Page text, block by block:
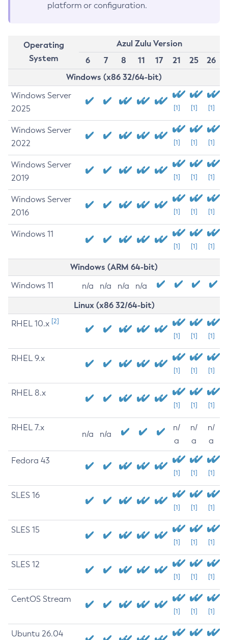
platform or configuration.
Operating
System
Azul Zulu Version
6
7 8 11 17 21 25
26
Windows (x86 32/64-bit)
Windows Server
2025
[1] [1] [1]
Windows Server
2022
[1] [1] [1]
Windows Server
2019
[1] [1] [1]
Windows Server
2016
[1] [1] [1]
Windows 11
[1] [1] [1]
Windows (ARM 64-bit)
Windows 11 n/a n/a n/a n/a
Linux (x86 32/64-bit)
RHEL 10.x [2]
[1] [1] [1]
RHEL 9.x
[1] [1] [1]
RHEL 8.x
[1] [1] [1]
RHEL 7.x
n/a n/a
n/
a
n/
a
n/
a
Fedora 43
[1] [1] [1]
SLES 16
[1] [1] [1]
SLES 15
[1] [1] [1]
SLES 12
[1] [1] [1]
CentOS Stream
[1] [1] [1]
Ubuntu 26.04